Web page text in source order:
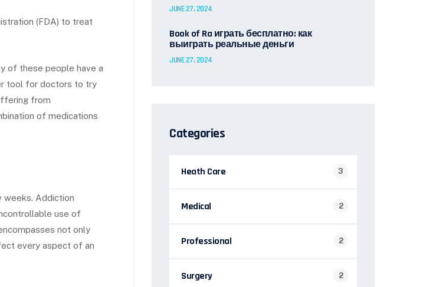
(FDA) to treat
of these people have a
tool for doctors to try
from
of medications
weeks. Addiction
use of
not only
every aspect of an
JUNE 27, 2024
Book of Ra играть бесплатно: как
выиграть реальные деньги
JUNE 27, 2024
Categories
Heath Care 3
Medical 2
Professional 2
Surgery 2